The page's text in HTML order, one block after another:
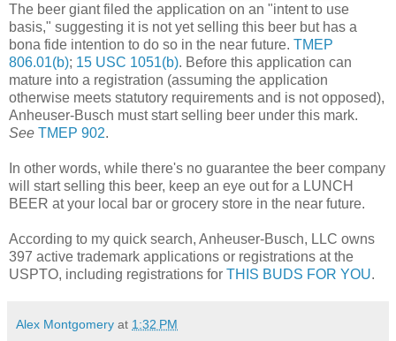
The beer giant filed the application on an "intent to use
basis," suggesting it is not yet selling this beer but has a
bona fide intention to do so in the near future. TMEP
806.01(b); 15 USC 1051(b). Before this application can
mature into a registration (assuming the application
otherwise meets statutory requirements and is not opposed),
Anheuser-Busch must start selling beer under this mark.
See TMEP 902.
In other words, while there's no guarantee the beer company
will start selling this beer, keep an eye out for a LUNCH
BEER at your local bar or grocery store in the near future.
According to my quick search, Anheuser-Busch, LLC owns
397 active trademark applications or registrations at the
USPTO, including registrations for THIS BUDS FOR YOU.
Alex Montgomery at 1:32 PM